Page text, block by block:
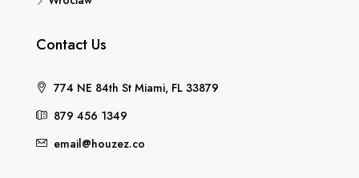
Contact Us
774 NE 84th St Miami, FL 33879
879 456 1349
email@houzez.co